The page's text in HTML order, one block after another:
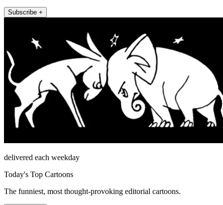
Subscribe +
delivered each weekday
Today's Top Cartoons
The funniest, most thought-provoking editorial cartoons.